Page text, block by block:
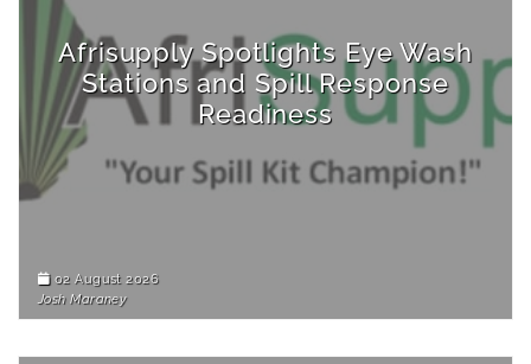
Afrisupply Spotlights Eye Wash
Stations and Spill Response
Readiness
02 August 2026
Josh Maraney